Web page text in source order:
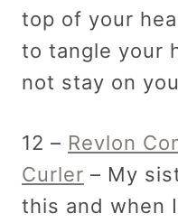
top of your
to tangle your
not stay on
12 – Revlon
Curler – My
this and when